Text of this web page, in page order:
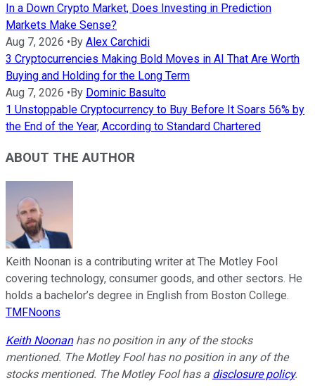
In a Down Crypto Market, Does Investing in Prediction
Markets Make Sense?
Aug 7, 2026 •By Alex Carchidi
3 Cryptocurrencies Making Bold Moves in AI That Are Worth
Buying and Holding for the Long Term
Aug 7, 2026 •By Dominic Basulto
1 Unstoppable Cryptocurrency to Buy Before It Soars 56% by
the End of the Year, According to Standard Chartered
ABOUT THE AUTHOR
Keith Noonan is a contributing writer at The Motley Fool
covering technology, consumer goods, and other sectors. He
holds a bachelor’s degree in English from Boston College.
TMFNoons
Keith Noonanhas no position in any of the stocks
mentioned. The Motley Fool has no position in any of the
stocks mentioned. The Motley Fool has a disclosure policy.